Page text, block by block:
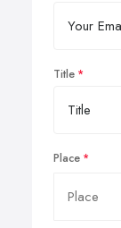
Title
Place